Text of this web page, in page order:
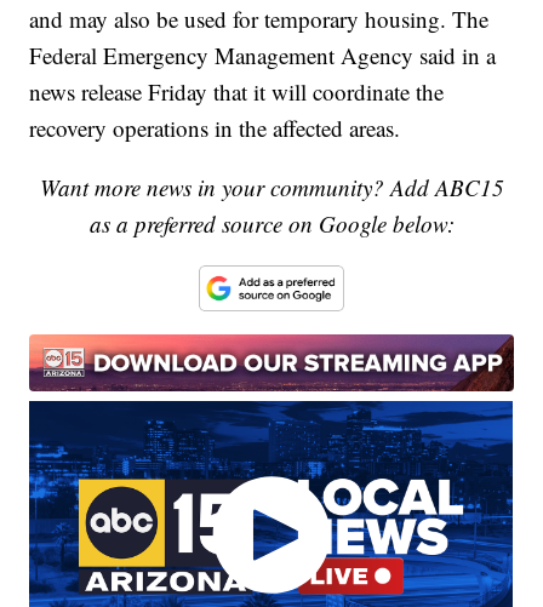
and may also be used for temporary housing. The
Federal Emergency Management Agency said in a
news release Friday that it will coordinate the
recovery operations in the affected areas.
Want more news in your community? Add ABC15
as a preferred source on Google below: